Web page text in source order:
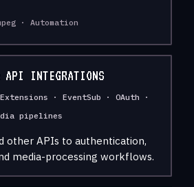
· Automation
API INTEGRATIONS
· EventSub · OAuth ·
pipelines
other APIs to authentication,
media-processing workflows.